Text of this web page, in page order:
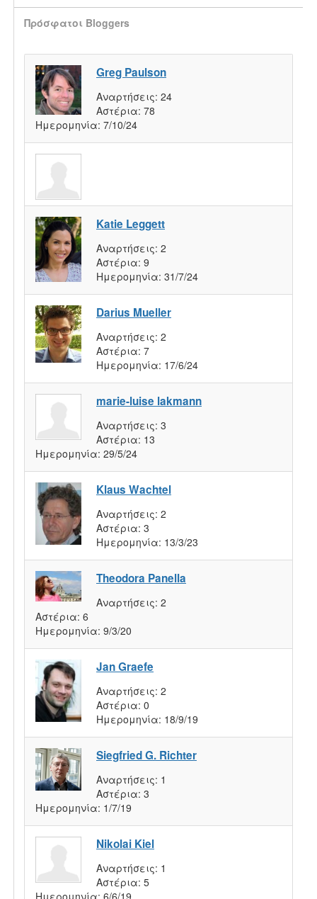
Πρόσφατοι Bloggers
Greg Paulson
Αναρτήσεις: 24
Αστέρια: 78
Ημερομηνία: 7/10/24
Katie Leggett
Αναρτήσεις: 2
Αστέρια: 9
Ημερομηνία: 31/7/24
Darius Mueller
Αναρτήσεις: 2
Αστέρια: 7
Ημερομηνία: 17/6/24
marie-luise lakmann
Αναρτήσεις: 3
Αστέρια: 13
Ημερομηνία: 29/5/24
Klaus Wachtel
Αναρτήσεις: 2
Αστέρια: 3
Ημερομηνία: 13/3/23
Theodora Panella
Αναρτήσεις: 2
Αστέρια: 6
Ημερομηνία: 9/3/20
Jan Graefe
Αναρτήσεις: 2
Αστέρια: 0
Ημερομηνία: 18/9/19
Siegfried G. Richter
Αναρτήσεις: 1
Αστέρια: 3
Ημερομηνία: 1/7/19
Nikolai Kiel
Αναρτήσεις: 1
Αστέρια: 5